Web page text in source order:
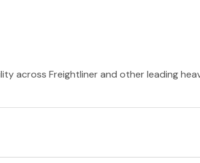
across Freightliner and other leading